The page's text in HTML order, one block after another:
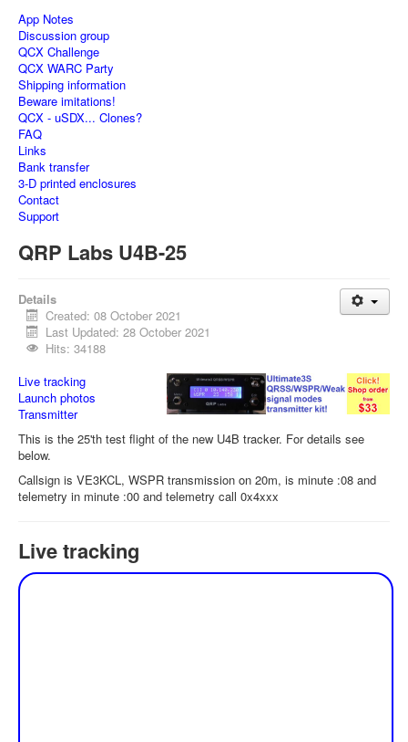
App Notes
Discussion group
QCX Challenge
QCX WARC Party
Shipping information
Beware imitations!
QCX - uSDX... Clones?
FAQ
Links
Bank transfer
3-D printed enclosures
Contact
Support
QRP Labs U4B-25
Details
Created: 08 October 2021
Last Updated: 28 October 2021
Hits: 34188
Live tracking
Launch photos
Transmitter
This is the 25'th test flight of the new U4B tracker. For details see
below.
Callsign is VE3KCL, WSPR transmission on 20m, is minute :08 and
telemetry in minute :00 and telemetry call 0x4xxx
Live tracking